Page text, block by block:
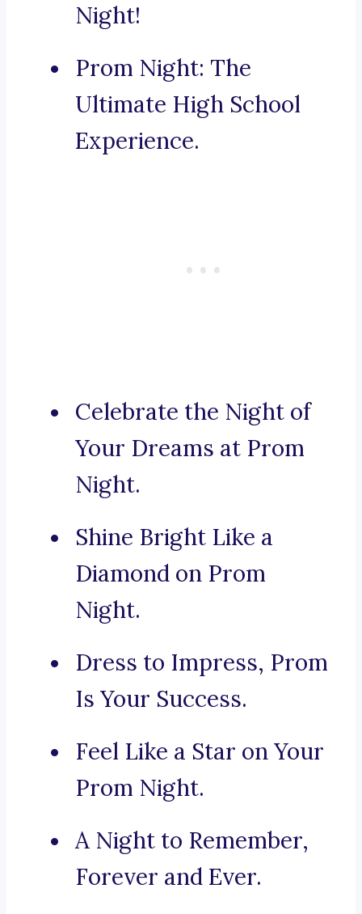
Night!
Prom Night: The
Ultimate High School
Experience.
Celebrate the Night of
Your Dreams at Prom
Night.
Shine Bright Like a
Diamond on Prom
Night.
Dress to Impress, Prom
Is Your Success.
Feel Like a Star on Your
Prom Night.
A Night to Remember,
Forever and Ever.